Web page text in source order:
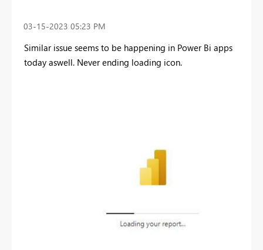
‎03-15-2023 05:23 PM
Similar issue seems to be happening in Power Bi apps
today aswell. Never ending loading icon.